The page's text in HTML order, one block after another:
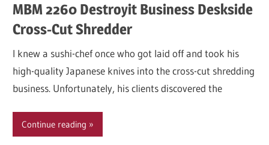
MBM 2260 Destroyit Business Deskside
Cross-Cut Shredder
I knew a sushi-chef once who got laid off and took his
high-quality Japanese knives into the cross-cut shredding
business. Unfortunately, his clients discovered the
Continue reading